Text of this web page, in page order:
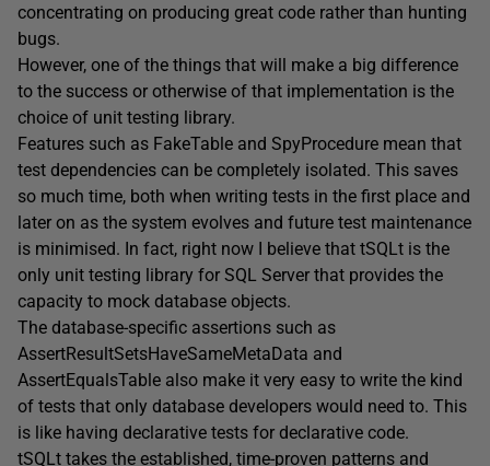
concentrating on producing great code rather than hunting
bugs.
However, one of the things that will make a big difference
to the success or otherwise of that implementation is the
choice of unit testing library.
Features such as FakeTable and SpyProcedure mean that
test dependencies can be completely isolated. This saves
so much time, both when writing tests in the first place and
later on as the system evolves and future test maintenance
is minimised. In fact, right now I believe that tSQLt is the
only unit testing library for SQL Server that provides the
capacity to mock database objects.
The database-specific assertions such as
AssertResultSetsHaveSameMetaData and
AssertEqualsTable also make it very easy to write the kind
of tests that only database developers would need to. This
is like having declarative tests for declarative code.
tSQLt takes the established, time-proven patterns and